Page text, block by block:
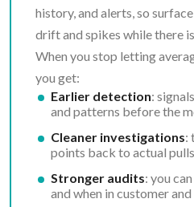
history, and alerts, so
drift and spikes while there
When you stop letting
you get:
Earlier detection:
and patterns before the
Cleaner investigations:
points back to actual
Stronger audits: you
and when in customer